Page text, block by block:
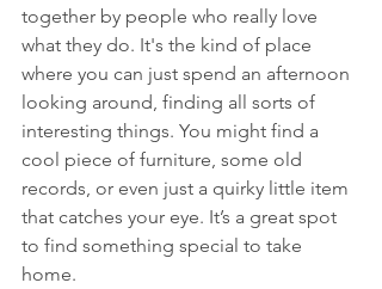
together by people who really love
what they do. It's the kind of place
where you can just spend an afternoon
looking around, finding all sorts of
interesting things. You might find a
cool piece of furniture, some old
records, or even just a quirky little item
that catches your eye. It’s a great spot
to find something special to take
home.